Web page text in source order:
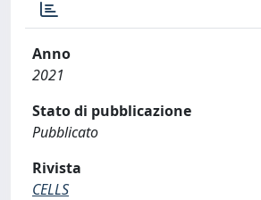
Anno
2021
Stato di pubblicazione
Pubblicato
Rivista
CELLS